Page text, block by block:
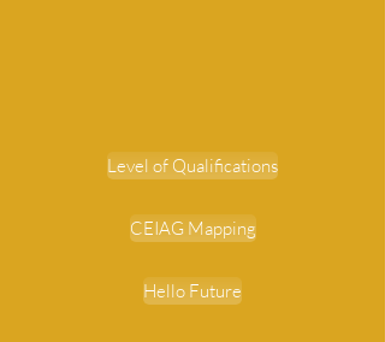
Level of Qualifications
CEIAG Mapping
Hello Future